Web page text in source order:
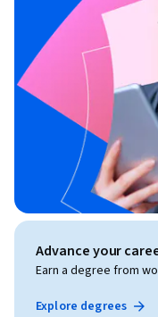
Advance your
Earn a degree from
Explore degrees